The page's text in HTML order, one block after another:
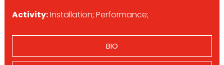
Activity:Installation; Performance;
BIO